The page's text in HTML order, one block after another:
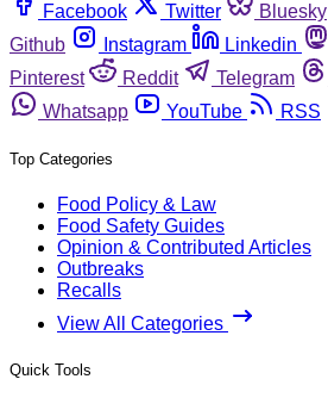
Facebook
Twitter Bluesky
Github
Instagram Linkedin
Pinterest
Reddit Telegram
Whatsapp
YouTube RSS
Top Categories
Food Policy & Law
Food Safety Guides
Opinion & Contributed Articles
Outbreaks
Recalls
View All Categories
Quick Tools